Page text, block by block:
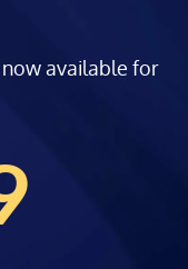
now available for